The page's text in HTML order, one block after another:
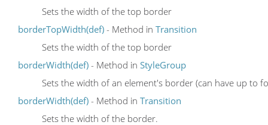
Sets the width of the top border
borderTopWidth(def) - Method in Transition
Sets the width of the top border
borderWidth(def) - Method in StyleGroup
Sets the width of an element's border (can have up to
borderWidth(def) - Method in Transition
Sets the width of the border.